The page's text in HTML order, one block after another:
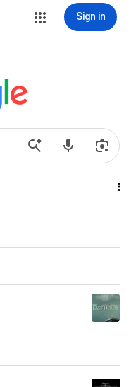
Sign in